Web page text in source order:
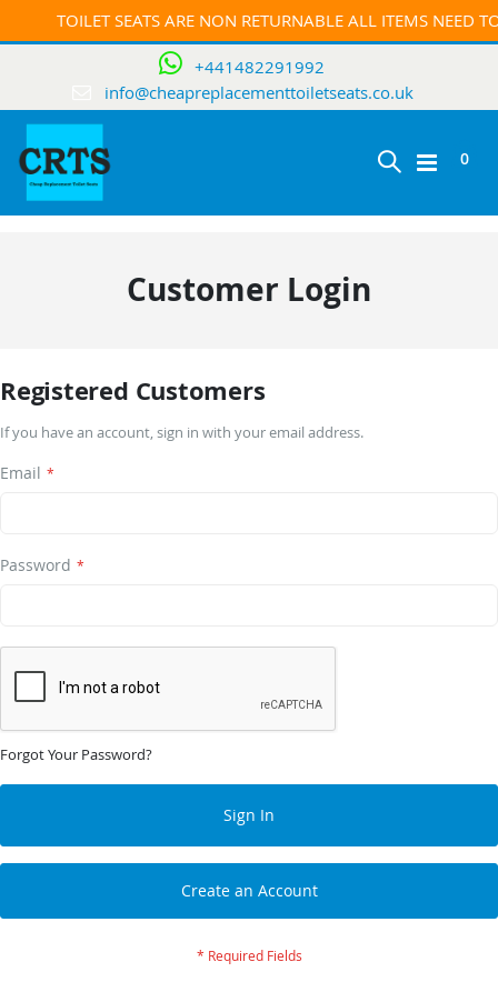
TOILET SEATS ARE NON RETURNABLE ALL ITEMS NEED
+441482291992
info@cheapreplacementtoiletseats.co.uk
Toggle
Cart
0
Customer Login
Registered Customers
If you have an account, sign in with your email address.
Email
Password
Forgot Your Password?
Sign In
Create an Account